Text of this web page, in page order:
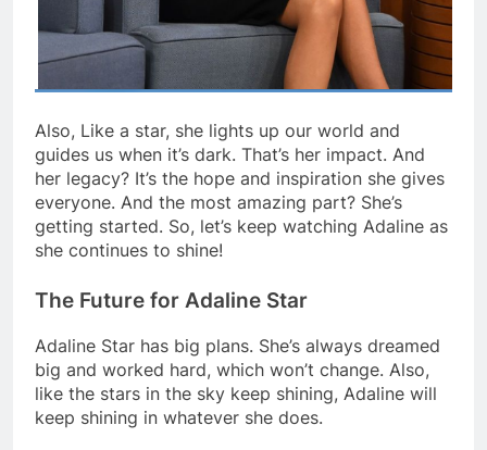
Also, Like a star, she lights up our world and
guides us when it’s dark. That’s her impact. And
her legacy? It’s the hope and inspiration she gives
everyone. And the most amazing part? She’s
getting started. So, let’s keep watching Adaline as
she continues to shine!
The Future for Adaline Star
Adaline Star has big plans. She’s always dreamed
big and worked hard, which won’t change. Also,
like the stars in the sky keep shining, Adaline will
keep shining in whatever she does.